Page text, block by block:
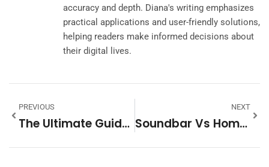
accuracy and depth. Diana's writing emphasizes
practical applications and user-friendly solutions,
helping readers make informed decisions about
their digital lives.
PREVIOUS
The Ultimate Guide To Tiny Homes At Costco: Quality, Price, And Practicality In 2026
NEXT
Soundbar Vs Home Theater System: Which Setup Is Right For Your Space In 2026